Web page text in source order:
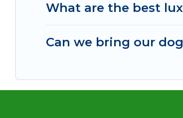
What are the best
Can we bring our